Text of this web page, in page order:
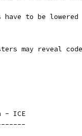
to be
may reveal
- ICE